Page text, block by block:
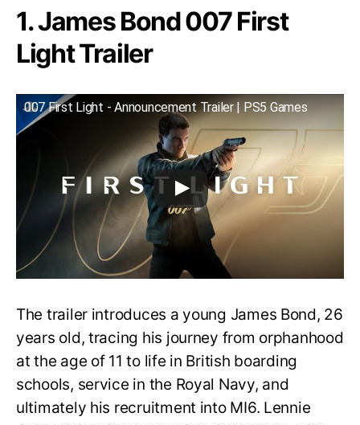
1. James Bond 007 First
Light Trailer
007 First Light - Announcement Trailer | PS5 Games
The trailer introduces a young James Bond, 26
years old, tracing his journey from orphanhood
at the age of 11 to life in British boarding
schools, service in the Royal Navy, and
ultimately his recruitment into MI6. Lennie